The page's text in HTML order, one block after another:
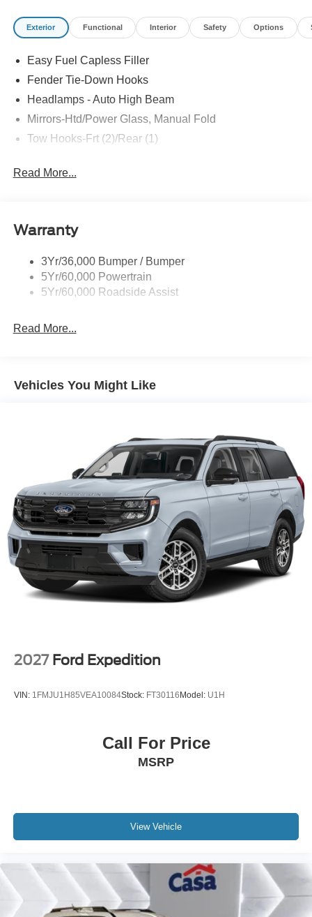
Exterior Functional Interior Safety Options
Easy Fuel Capless Filler
Fender Tie-Down Hooks
Headlamps - Auto High Beam
Mirrors-Htd/Power Glass, Manual Fold
Tow Hooks-Frt (2)/Rear (1)
Read More...
Warranty
3Yr/36,000 Bumper / Bumper
5Yr/60,000 Powertrain
5Yr/60,000 Roadside Assist
Read More...
Vehicles You Might Like
2027 Ford Expedition
VIN: 1FMJU1H85VEA10084Stock: FT30116Model: U1H
Call For Price
MSRP
View Vehicle